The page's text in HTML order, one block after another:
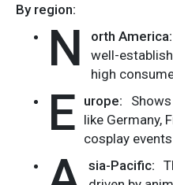
By region:
N orth America:
well-
high
E urope:
like Germany,
cosplay
sia-Pacific: